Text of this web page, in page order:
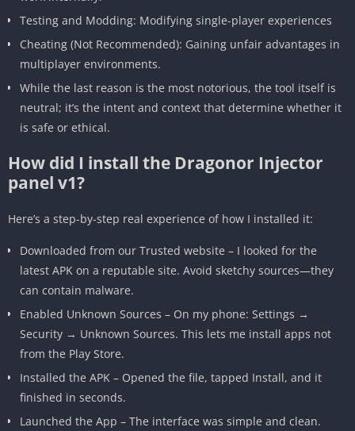
Testing and Modding: Modifying single-player experiences
Cheating (Not Recommended): Gaining unfair advantages in
multiplayer environments.
While the last reason is the most notorious, the tool itself is
neutral; it’s the intent and context that determine whether it
is safe or ethical.
How did I install the Dragonor Injector
panel v1?
Here’s a step-by-step real experience of how I installed it:
Downloaded from our Trusted website – I looked for the
latest APK on a reputable site. Avoid sketchy sources—they
can contain malware.
Enabled Unknown Sources – On my phone: Settings →
Security → Unknown Sources. This lets me install apps not
from the Play Store.
Installed the APK – Opened the file, tapped Install, and it
finished in seconds.
Launched the App – The interface was simple and clean.